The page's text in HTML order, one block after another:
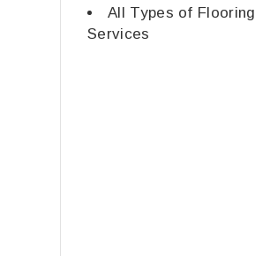
All Types of Flooring
Services